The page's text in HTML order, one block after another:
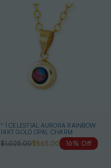
* 1 CELESTIAL AURORA RAINBOW
14KT GOLD OPAL CHARM
$1,025.00$865.00 16% Off